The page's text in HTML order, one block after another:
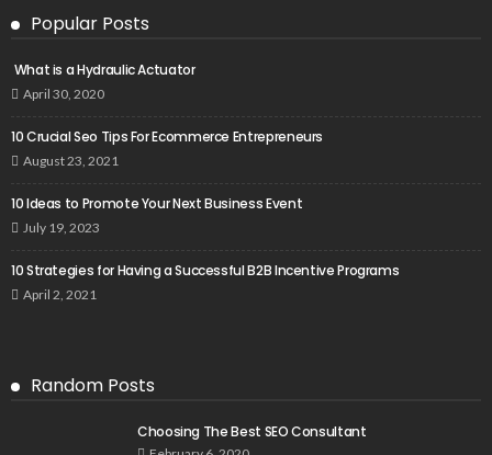
Popular Posts
What is a Hydraulic Actuator
April 30, 2020
10 Crucial Seo Tips For Ecommerce Entrepreneurs
August 23, 2021
10 Ideas to Promote Your Next Business Event
July 19, 2023
10 Strategies for Having a Successful B2B Incentive Programs
April 2, 2021
Random Posts
Choosing The Best SEO Consultant